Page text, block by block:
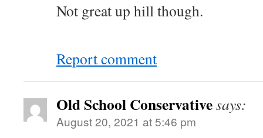
Not great up hill though.
Report comment
Old School Conservativesays:
August 20, 2021 at 5:46 pm